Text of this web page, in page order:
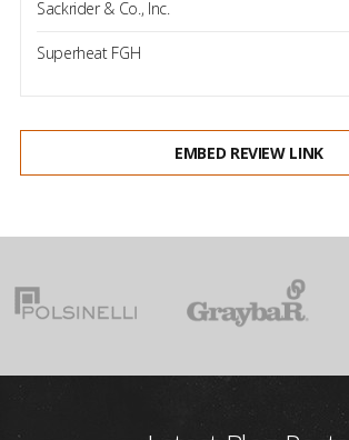
Sackrider & Co., Inc.
Superheat FGH
EMBED REVIEW LINK